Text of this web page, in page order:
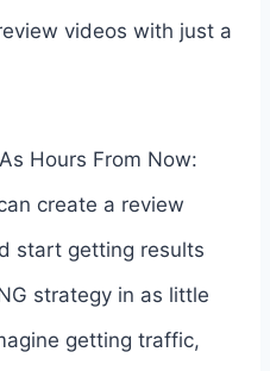
videos with just a
Hours From Now:
create a review
start getting results
strategy in as little
getting traffic,